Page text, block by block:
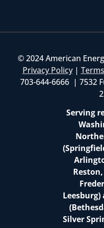
© 2024 American
Privacy Policy|
703-644-6666 | 7532
Serving
Silver